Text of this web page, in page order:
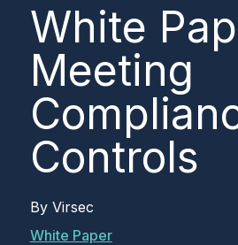
White
Meeting
Controls
By Virsec
White Paper